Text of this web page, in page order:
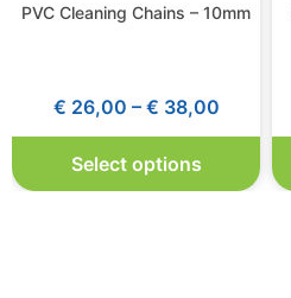
PVC Cleaning Chains – 10mm
€ 26,00 – € 38,00
Select options